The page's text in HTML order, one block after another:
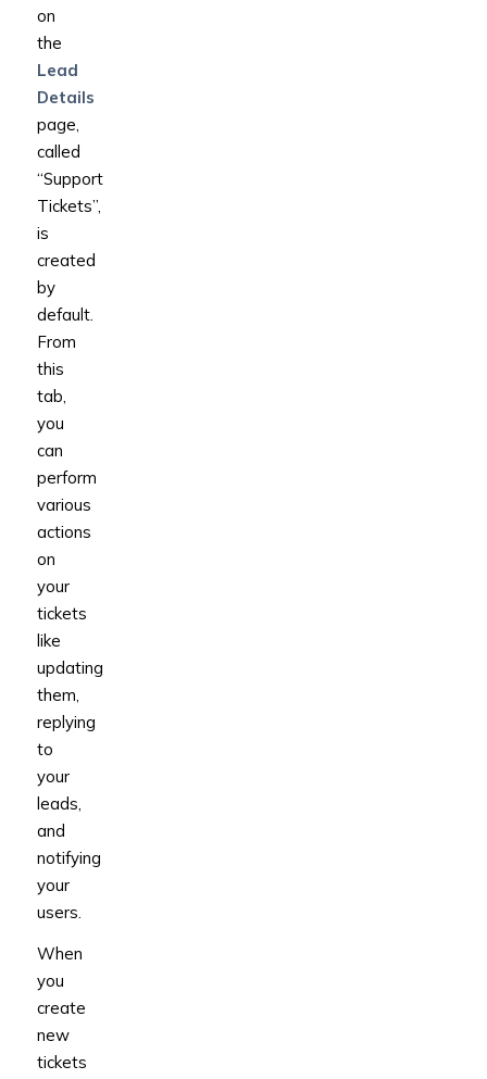
on
the
Lead
Details
page,
called
“Support
Tickets”,
is
created
by
default.
From
this
tab,
you
can
perform
various
actions
on
your
tickets
like
updating
them,
replying
to
your
leads,
and
notifying
your
users.
When
you
create
new
tickets